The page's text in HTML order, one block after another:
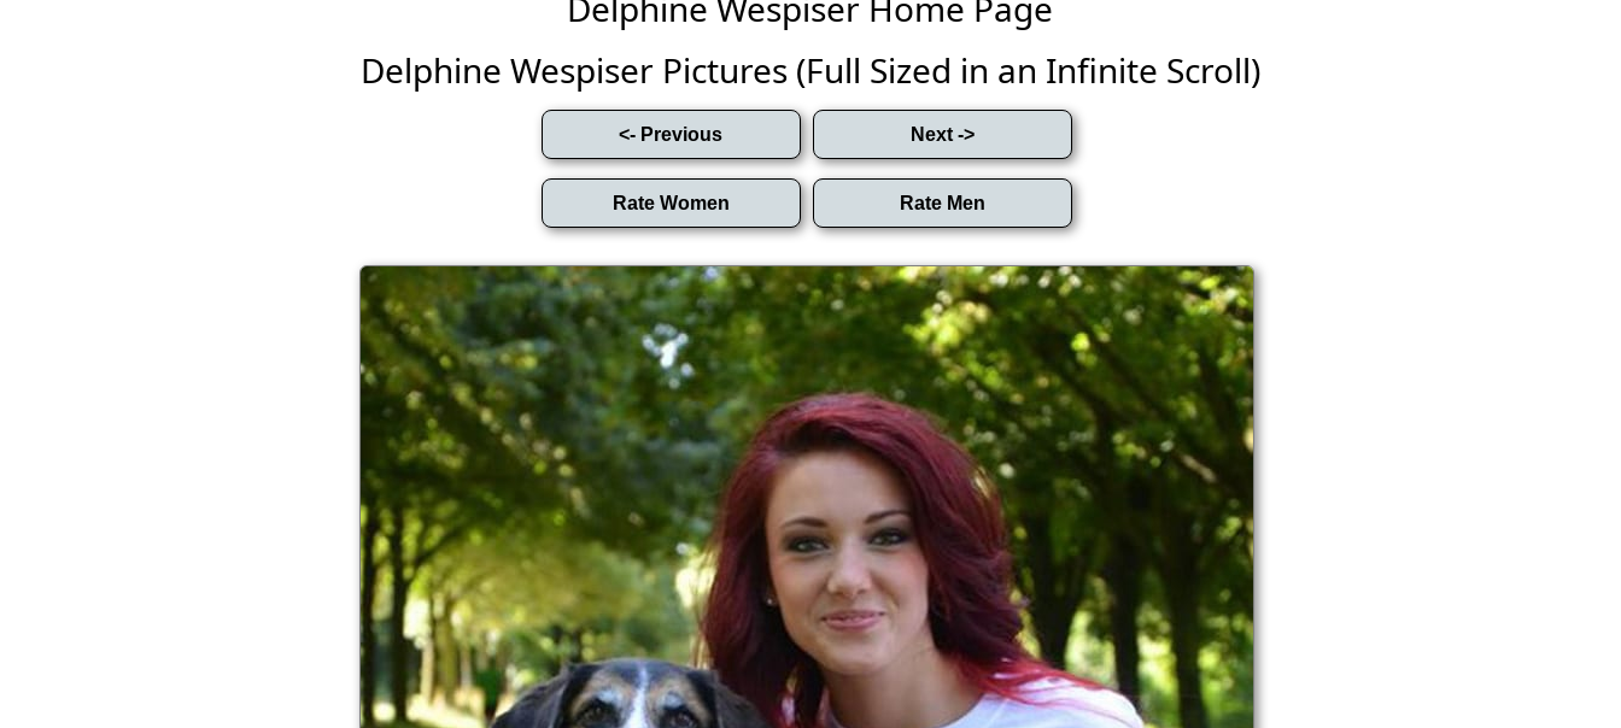
Delphine Wespiser Pictures (Full Sized in an Infinite Scroll)